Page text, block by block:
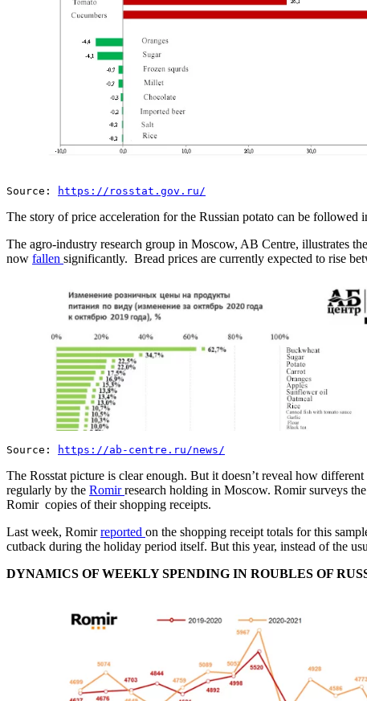
Source: https://rosstat.gov.ru/
The story of price acceleration for the Russian potato can be followed
The agro-industry research group in Moscow, AB Centre, illustrates
now fallen significantly. Bread prices are currently expected to rise
Source: https://ab-centre.ru/news/
The Rosstat picture is clear enough. But it doesn’t reveal how
regularly by the Romirresearch holding in Moscow. Romir surveys
Romir copies of their shopping receipts.
Last week, Romirreported on the shopping receipt totals for this
cutback during the holiday period itself. But this year, instead of the
DYNAMICS OF WEEKLY SPENDING IN ROUBLES OF